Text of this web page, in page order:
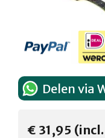
Delen via
€ 31,95